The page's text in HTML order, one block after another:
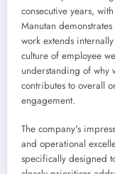
consecutive years,
Manutan
work extends
culture of employee
understanding of why
contributes to overall
engagement.
The company's
and operational
specifically designed